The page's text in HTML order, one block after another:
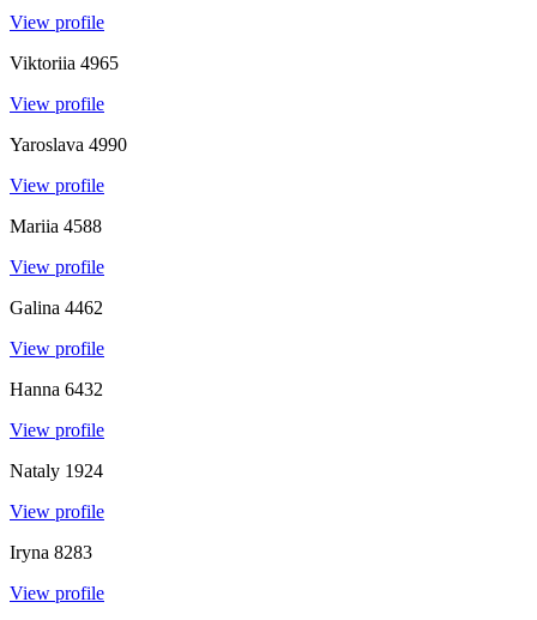
View profile
Viktoriia 4965
View profile
Yaroslava 4990
View profile
Mariia 4588
View profile
Galina 4462
View profile
Hanna 6432
View profile
Nataly 1924
View profile
Iryna 8283
View profile